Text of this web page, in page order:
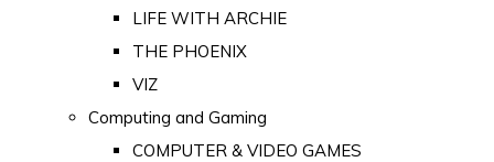
LIFE WITH ARCHIE
THE PHOENIX
VIZ
Computing and Gaming
COMPUTER & VIDEO GAMES